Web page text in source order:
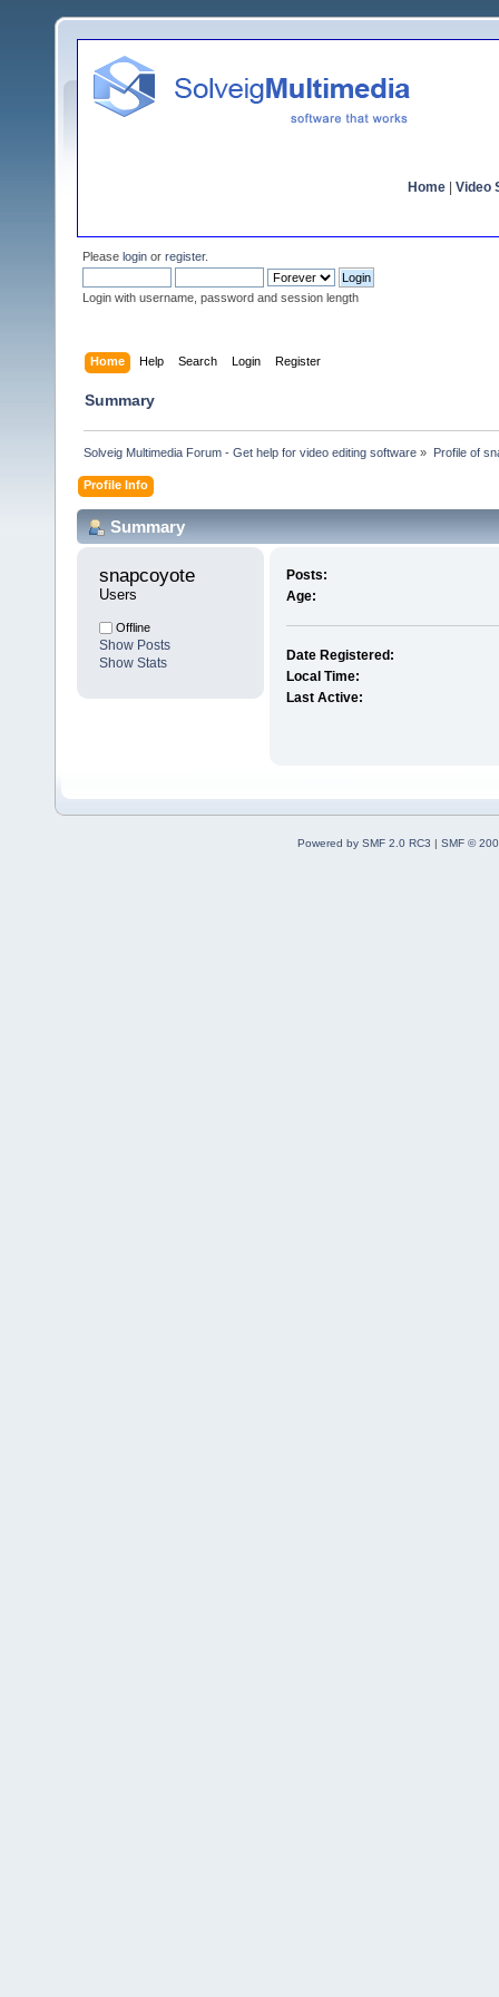
Home Video
Please login or register.
Login with username, password and session length
Home Help Search Login Register
Summary
Solveig Multimedia Forum - Get help for video editing software » Profile of
Profile Info
Summary
snapcoyote
Users
Offline
Show Posts
Show Stats
Posts:
Age:
Date Registered:
Local Time:
Last Active:
Powered by SMF 2.0 RC3 | SMF ©